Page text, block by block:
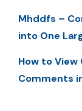
Mhddfs –
into One
How to
Comments